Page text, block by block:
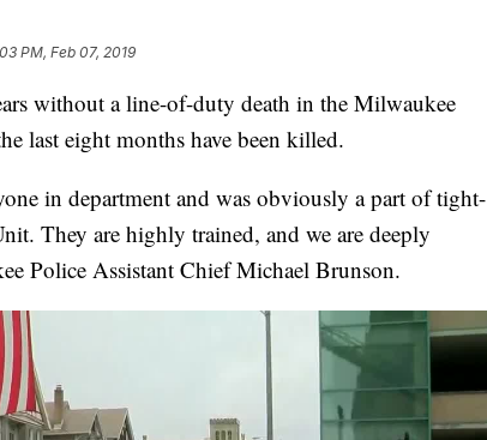
PM, Feb 07, 2019
without a line-of-duty death in the Milwaukee
last eight months have been killed.
in department and was obviously a part of tight-
They are highly trained, and we are deeply
Police Assistant Chief Michael Brunson.